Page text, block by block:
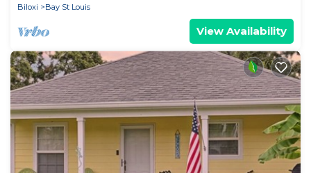
Biloxi
Bay St Louis
View Availability